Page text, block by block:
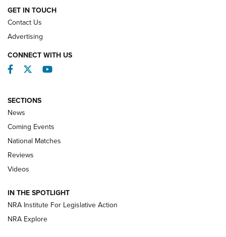
REVIEWS
Behind the Bullet: The .333 Jeffery | An
.333 JEFFERY, 333 JEFFERY
Review: SIG Sauer P211-GTO | An NRA Shooting Sports
Journal
GET IN TOUCH
Contact Us
Advertising
CONNECT WITH US
Facebook
TwitterYouTube
SECTIONS
News
Coming Events
National Matches
Reviews
Videos
IN THE SPOTLIGHT
NRA Institute For Legislative Action
NRA Explore